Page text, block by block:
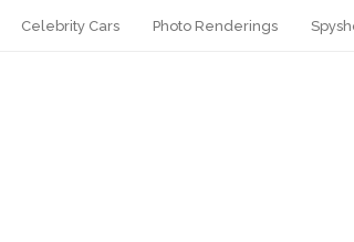
Celebrity Cars Photo Renderings